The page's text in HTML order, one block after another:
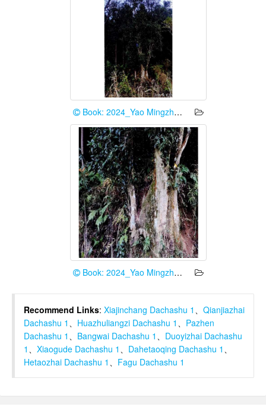
Book: 2024_Yao Mingzhe et al.
Book: 2024_Yao Mingzhe et al.
Recommend Links: Xiajinchang Dachashu 1
Qianjiazhai
Dachashu 1
Huazhuliangzi Dachashu 1
Pazhen
Dachashu 1
Bangwai Dachashu 1
Duoyizhai Dachashu
1
Xiaogude Dachashu 1 Dahetaoqing Dachashu 1
Hetaozhai Dachashu 1
Fagu Dachashu 1